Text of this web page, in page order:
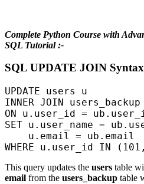
Complete Python Course with
SQL Tutorial :-
SQL UPDATE JOIN Syntax
UPDATE users u
INNER JOIN
ON u.user_id =
SET u.user_name =
    u.email = ub.email
This query updates the users table
email from the users_backup table